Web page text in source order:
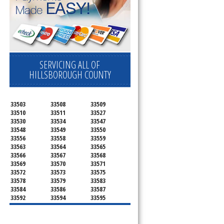
SERVICING ALL OF
HILLSBOROUGH COUNTY
33503 33508
33509
33510
33511
33527
33530
33534
33547
33548
33549
33550
33556
33558
33559
33563
33564
33565
33566
33567
33568
33569
33570
33571
33572
33573
33575
33578
33579
33583
33584
33586
33587
33592
33594
33595
33596
33598
33601